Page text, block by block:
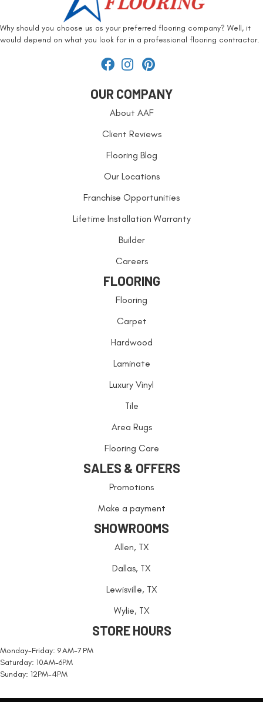
Why should you choose us as your preferred flooring company? Well, it
would depend on what you look for in a professional flooring contractor.
OUR COMPANY
About AAF
Client Reviews
Flooring Blog
Our Locations
Franchise Opportunities
Lifetime Installation Warranty
Builder
Careers
FLOORING
Flooring
Carpet
Hardwood
Laminate
Luxury Vinyl
Tile
Area Rugs
Flooring Care
SALES & OFFERS
Promotions
Make a payment
SHOWROOMS
Allen, TX
Dallas, TX
Lewisville, TX
Wylie, TX
STORE HOURS
Monday-Friday: 9 AM-7 PM
Saturday: 10AM-6PM
Sunday: 12PM-4PM